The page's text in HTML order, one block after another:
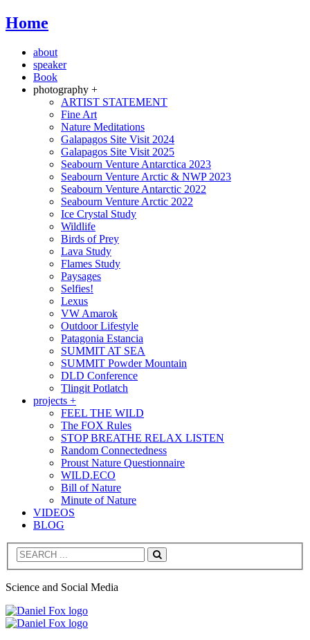
Home
about
speaker
Book
photography +
ARTIST STATEMENT
Fine Art
Nature Meditations
Galapagos Site Visit 2024
Galapagos Site Visit 2025
Seabourn Venture Antarctica 2023
Seabourn Venture Arctic & NWP 2023
Seabourn Venture Antarctic 2022
Seabourn Venture Arctic 2022
Ice Crystal Study
Wildlife
Birds of Prey
Lava Study
Flames Study
Paysages
Selfies!
Lexus
VW Amarok
Outdoor Lifestyle
Patagonia Estancia
SUMMIT AT SEA
SUMMIT Powder Mountain
DLD Conference
Tlingit Potlatch
projects +
FEEL THE WILD
The FOX Rules
STOP BREATHE RELAX LISTEN
Random Connectedness
Proust Nature Questionnaire
WILD.ECO
Bill of Nature
Minute of Nature
VIDEOS
BLOG
Search
Science and Social Media